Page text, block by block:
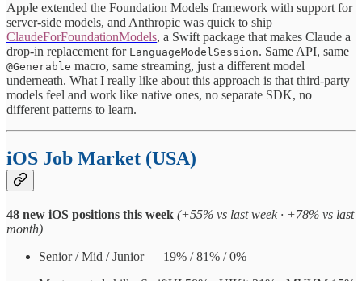
Apple extended the Foundation Models framework with support for
server-side models, and Anthropic was quick to ship
ClaudeForFoundationModels, a Swift package that makes Claude a
drop-in replacement for LanguageModelSession. Same API, same
@Generable macro, same streaming, just a different model
underneath. What I really like about this approach is that third-party
models feel and work like native ones, no separate SDK, no
different patterns to learn.
iOS Job Market (USA)
48 new iOS positions this week (+55% vs last week · +78% vs last
month)
Senior / Mid / Junior — 19% / 81% / 0%